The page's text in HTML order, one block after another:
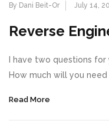
By Dani Beit-Or July 14,
Reverse
I have two questions
How much will you need
Read More